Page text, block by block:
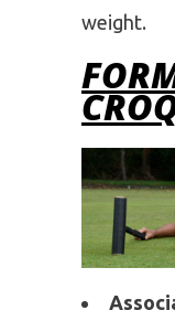
weight.